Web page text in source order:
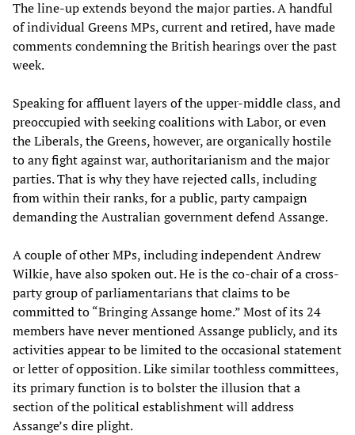
The line-up extends beyond the major parties. A handful
of individual Greens MPs, current and retired, have made
comments condemning the British hearings over the past
week.
Speaking for affluent layers of the upper-middle class, and
preoccupied with seeking coalitions with Labor, or even
the Liberals, the Greens, however, are organically hostile
to any fight against war, authoritarianism and the major
parties. That is why they have rejected calls, including
from within their ranks, for a public, party campaign
demanding the Australian government defend Assange.
A couple of other MPs, including independent Andrew
Wilkie, have also spoken out. He is the co-chair of a cross-
party group of parliamentarians that claims to be
committed to “Bringing Assange home.” Most of its 24
members have never mentioned Assange publicly, and its
activities appear to be limited to the occasional statement
or letter of opposition. Like similar toothless committees,
its primary function is to bolster the illusion that a
section of the political establishment will address
Assange’s dire plight.